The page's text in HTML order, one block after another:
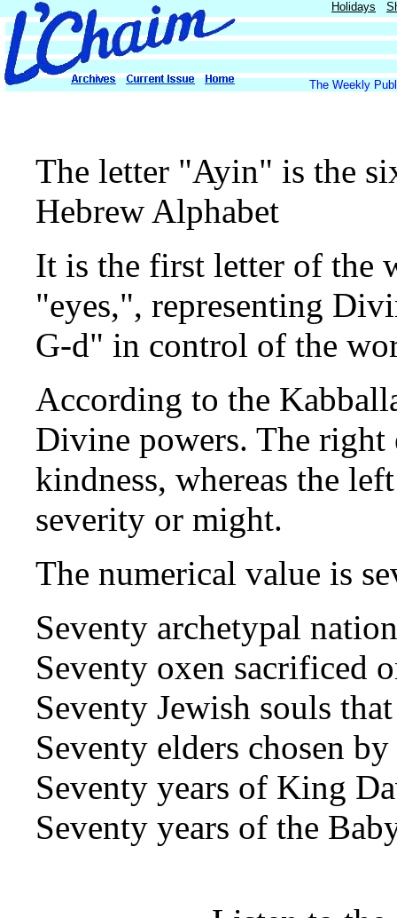
Holidays
The Weekly
The letter "Ayin" is the
Hebrew Alphabet
It is the first letter of the
"eyes,", representing
G-d" in control of the
According to the
Divine powers. The right
kindness, whereas the
severity or might.
The numerical value is
Seventy archetypal
Seventy oxen sacrificed
Seventy Jewish souls
Seventy elders chosen
Seventy years of King
Seventy years of the